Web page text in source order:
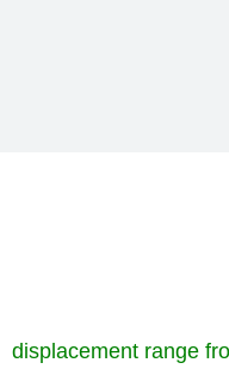
displacement range